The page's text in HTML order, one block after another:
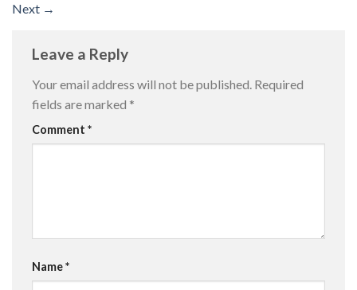
Next →
Leave a Reply
Your email address will not be published. Required
fields are marked *
Comment *
Name*